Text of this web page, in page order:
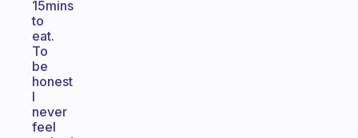
15mins
to
eat.
To
be
honest
I
never
feel